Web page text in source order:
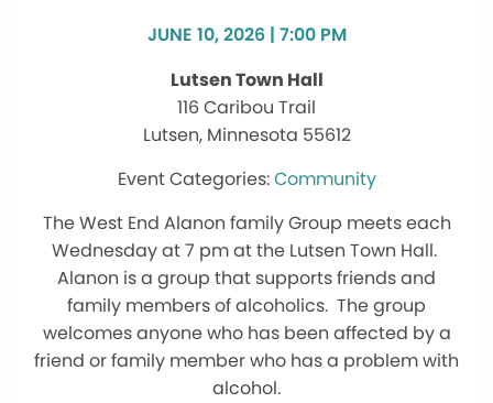
JUNE 10, 2026 | 7:00 PM
Lutsen Town Hall
116 Caribou Trail
Lutsen, Minnesota 55612
Community
The West End Alanon family Group meets each
Wednesday at 7 pm at the Lutsen Town Hall.
Alanon is a group that supports friends and
family members of alcoholics. The group
welcomes anyone who has been affected by a
friend or family member who has a problem with
alcohol.